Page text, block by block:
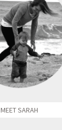
MEET SARAH